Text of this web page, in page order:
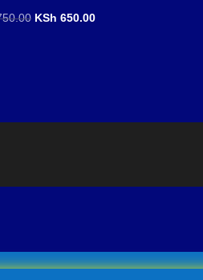
Original
KSh 650.00Current